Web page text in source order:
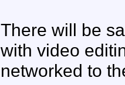
There will be
with video
networked to